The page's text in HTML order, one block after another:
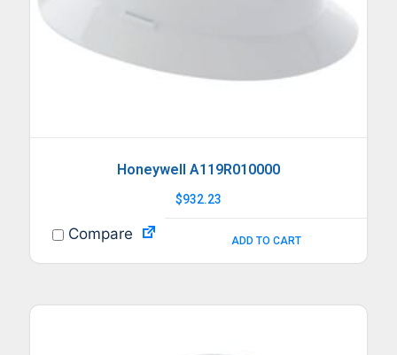
Honeywell A119R010000
$932.23
ADD TO CART
Compare